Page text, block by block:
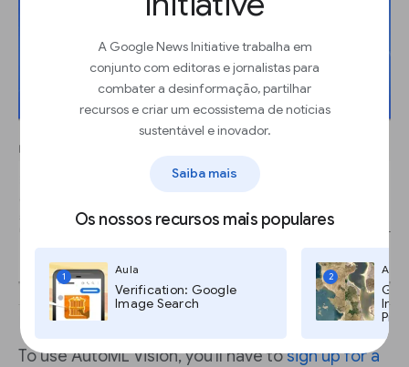
A Google News Initiative trabalha em
conjunto com editoras e jornalistas para
combater a desinformação, partilhar
recursos e criar um ecossistema de notícias
sustentável e inovador.
Saiba mais
Os nossos recursos mais populares
1
Aula
Verification: Google
Image Search
2
Aula
Pro,
To use AutoML Vision, you'll have tosign up for a